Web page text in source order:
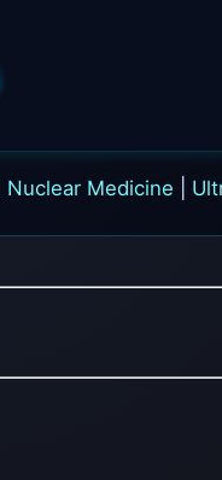
Nuclear Medicine